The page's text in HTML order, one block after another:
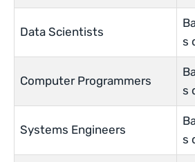
Data Scientists
s
Computer Programmers
s
Systems Engineers
s